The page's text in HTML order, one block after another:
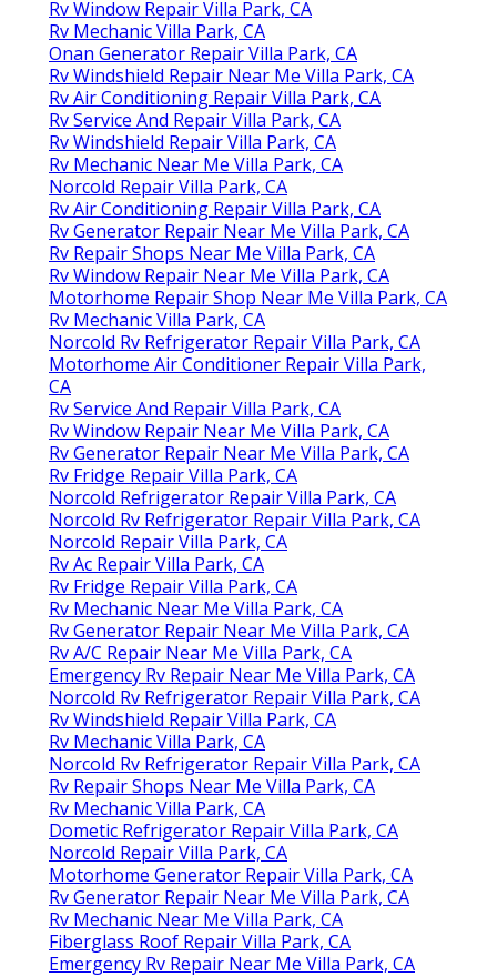
Rv Window Repair Villa Park, CA
Rv Mechanic Villa Park, CA
Onan Generator Repair Villa Park, CA
Rv Windshield Repair Near Me Villa Park, CA
Rv Air Conditioning Repair Villa Park, CA
Rv Service And Repair Villa Park, CA
Rv Windshield Repair Villa Park, CA
Rv Mechanic Near Me Villa Park, CA
Norcold Repair Villa Park, CA
Rv Air Conditioning Repair Villa Park, CA
Rv Generator Repair Near Me Villa Park, CA
Rv Repair Shops Near Me Villa Park, CA
Rv Window Repair Near Me Villa Park, CA
Motorhome Repair Shop Near Me Villa Park, CA
Rv Mechanic Villa Park, CA
Norcold Rv Refrigerator Repair Villa Park, CA
Motorhome Air Conditioner Repair Villa Park,
CA
Rv Service And Repair Villa Park, CA
Rv Window Repair Near Me Villa Park, CA
Rv Generator Repair Near Me Villa Park, CA
Rv Fridge Repair Villa Park, CA
Norcold Refrigerator Repair Villa Park, CA
Norcold Rv Refrigerator Repair Villa Park, CA
Norcold Repair Villa Park, CA
Rv Ac Repair Villa Park, CA
Rv Fridge Repair Villa Park, CA
Rv Mechanic Near Me Villa Park, CA
Rv Generator Repair Near Me Villa Park, CA
Rv A/C Repair Near Me Villa Park, CA
Emergency Rv Repair Near Me Villa Park, CA
Norcold Rv Refrigerator Repair Villa Park, CA
Rv Windshield Repair Villa Park, CA
Rv Mechanic Villa Park, CA
Norcold Rv Refrigerator Repair Villa Park, CA
Rv Repair Shops Near Me Villa Park, CA
Rv Mechanic Villa Park, CA
Dometic Refrigerator Repair Villa Park, CA
Norcold Repair Villa Park, CA
Motorhome Generator Repair Villa Park, CA
Rv Generator Repair Near Me Villa Park, CA
Rv Mechanic Near Me Villa Park, CA
Fiberglass Roof Repair Villa Park, CA
Emergency Rv Repair Near Me Villa Park, CA